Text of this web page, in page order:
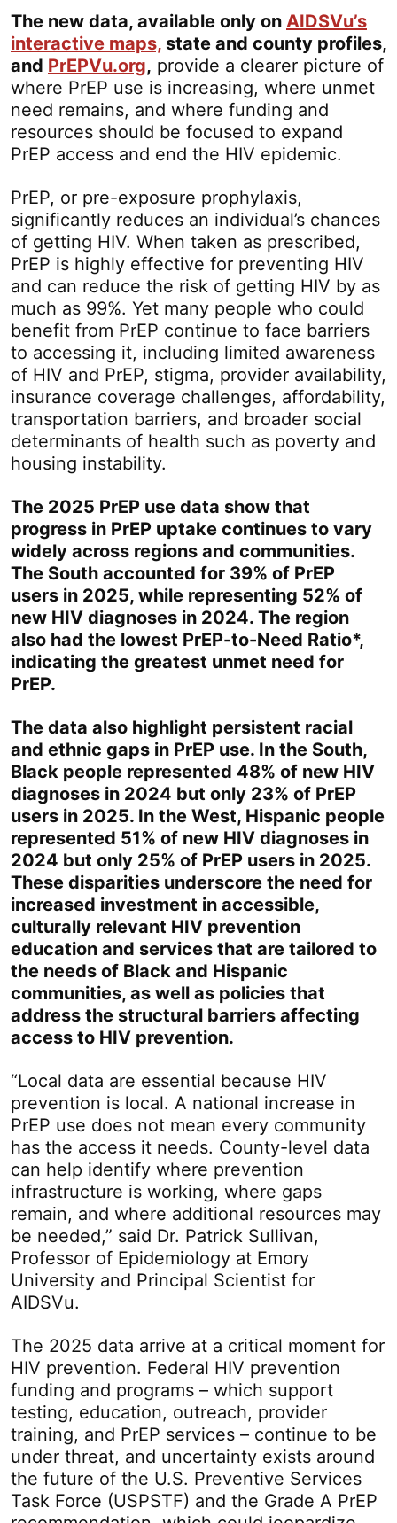
The new data, available only on AIDSVu’s
interactive maps, state and county profiles,
and PrEPVu.org, provide a clearer picture of
where PrEP use is increasing, where unmet
need remains, and where funding and
resources should be focused to expand
PrEP access and end the HIV epidemic.
PrEP, or pre-exposure prophylaxis,
significantly reduces an individual’s chances
of getting HIV. When taken as prescribed,
PrEP is highly effective for preventing HIV
and can reduce the risk of getting HIV by as
much as 99%. Yet many people who could
benefit from PrEP continue to face barriers
to accessing it, including limited awareness
of HIV and PrEP, stigma, provider availability,
insurance coverage challenges, affordability,
transportation barriers, and broader social
determinants of health such as poverty and
housing instability.
The 2025 PrEP use data show that
progress in PrEP uptake continues to vary
widely across regions and communities.
The South accounted for 39% of PrEP
users in 2025, while representing 52% of
new HIV diagnoses in 2024. The region
also had the lowest PrEP-to-Need Ratio*,
indicating the greatest unmet need for
PrEP.
The data also highlight persistent racial
and ethnic gaps in PrEP use. In the South,
Black people represented 48% of new HIV
diagnoses in 2024 but only 23% of PrEP
users in 2025. In the West, Hispanic people
represented 51% of new HIV diagnoses in
2024 but only 25% of PrEP users in 2025.
These disparities underscore the need for
increased investment in accessible,
culturally relevant HIV prevention
education and services that are tailored to
the needs of Black and Hispanic
communities, as well as policies that
address the structural barriers affecting
access to HIV prevention.
“Local data are essential because HIV
prevention is local. A national increase in
PrEP use does not mean every community
has the access it needs. County-level data
can help identify where prevention
infrastructure is working, where gaps
remain, and where additional resources may
be needed,” said Dr. Patrick Sullivan,
Professor of Epidemiology at Emory
University and Principal Scientist for
AIDSVu.
The 2025 data arrive at a critical moment for
HIV prevention. Federal HIV prevention
funding and programs – which support
testing, education, outreach, provider
training, and PrEP services – continue to be
under threat, and uncertainty exists around
the future of the U.S. Preventive Services
Task Force (USPSTF) and the Grade A PrEP